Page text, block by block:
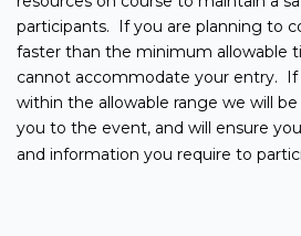
participants. If you are planning to
faster than the minimum allowable
cannot accommodate your entry.
within the allowable range we will
you to the event, and will ensure
and information you require to